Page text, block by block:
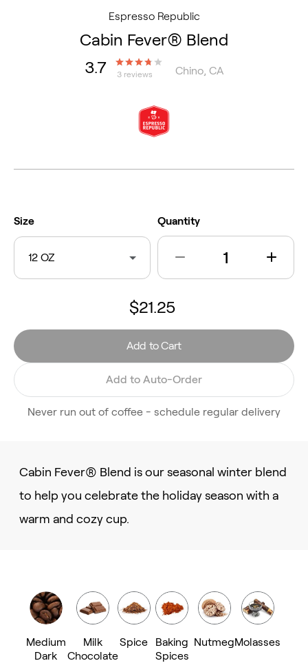
Espresso Republic
Cabin Fever® Blend
3.7
3 reviews Chino, CA
Size
12 OZ
Quantity
$21.25
Add to Cart
Add to Auto-Order
Never run out of coffee - schedule regular delivery
Cabin Fever® Blend is our seasonal winter blend
to help you celebrate the holiday season with a
warm and cozy cup.
Medium
Dark
Milk
Chocolate
Spice
Baking
Spices
NutmegMolasses